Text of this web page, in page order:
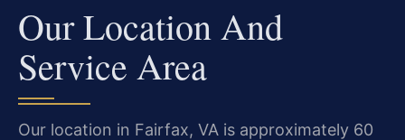
Our Location And
Service Area
Our location in Fairfax, VA is approximately 60